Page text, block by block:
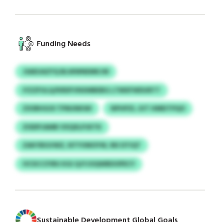
Funding Needs
JSAEUAZYQ BLWWNEMKJW
IYZZFULQ/KRDFVNXMBEBG LTMXFWDURTT
ZXSRHGOI TPMJNKWI
NPHPZL JUT HMEITPQO
ZISDPJAMB VXQXLPJKTK
ZAKYBGVWZ, NTYVMOYW, REI DTIQT
IVCKCCFIRU KGI QJYJOQWBDOPECY